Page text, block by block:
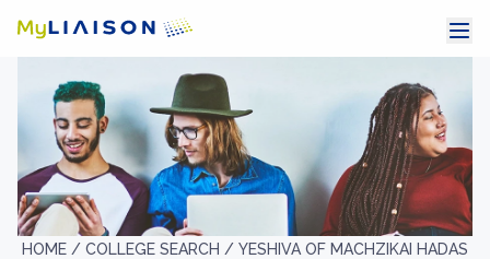
HOME / COLLEGE SEARCH / YESHIVA OF MACHZIKAI HADAS